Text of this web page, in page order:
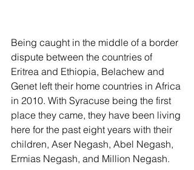
Being caught in the middle of a border
dispute between the countries of
Eritrea and Ethiopia, Belachew and
Genet left their home countries in Africa
in 2010. With Syracuse being the first
place they came, they have been living
here for the past eight years with their
children, Aser Negash, Abel Negash,
Ermias Negash, and Million Negash.